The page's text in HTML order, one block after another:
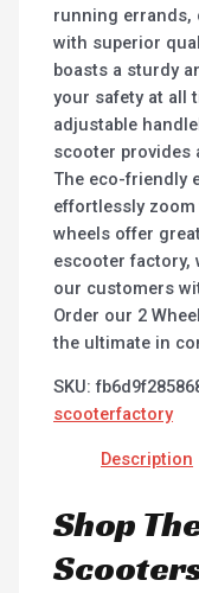
running errands,
with superior
boasts a sturdy
your safety at all
adjustable
scooter provides
The eco-friendly
effortlessly
wheels offer
escooter factory,
our customers
Order our 2
the ultimate in
SKU:
scooterfactory
Description
Shop